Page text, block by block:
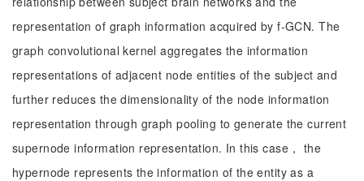
representation of graph information acquired by f-GCN. The
graph convolutional kernel aggregates the information
representations of adjacent node entities of the subject and
further reduces the dimensionality of the node information
representation through graph pooling to generate the current
supernode information representation. In this case， the
hypernode represents the information of the entity as a